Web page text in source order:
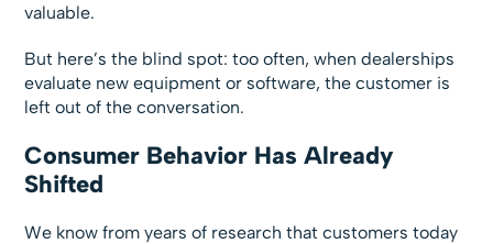
valuable.
But here’s the blind spot: too often, when dealerships
evaluate new equipment or software, the customer is
left out of the conversation.
Consumer Behavior Has Already
Shifted
We know from years of research that customers today